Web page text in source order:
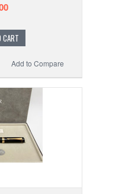
CART
Add to Compare